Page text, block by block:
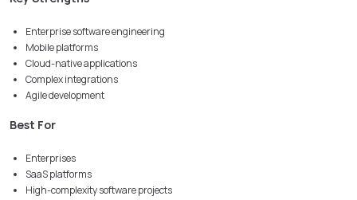
Enterprise software engineering
Mobile platforms
Cloud-native applications
Complex integrations
Agile development
Best For
Enterprises
SaaS platforms
High-complexity software projects